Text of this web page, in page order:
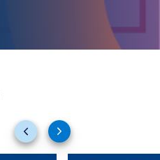
Previous
slides
Next
slides